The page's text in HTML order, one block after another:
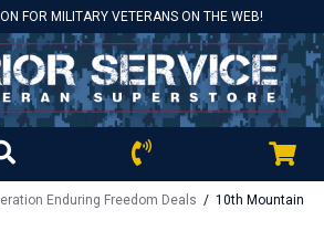
FOR MILITARY VETERANS ON THE WEB!
Enduring Freedom Deals / 10th Mountain